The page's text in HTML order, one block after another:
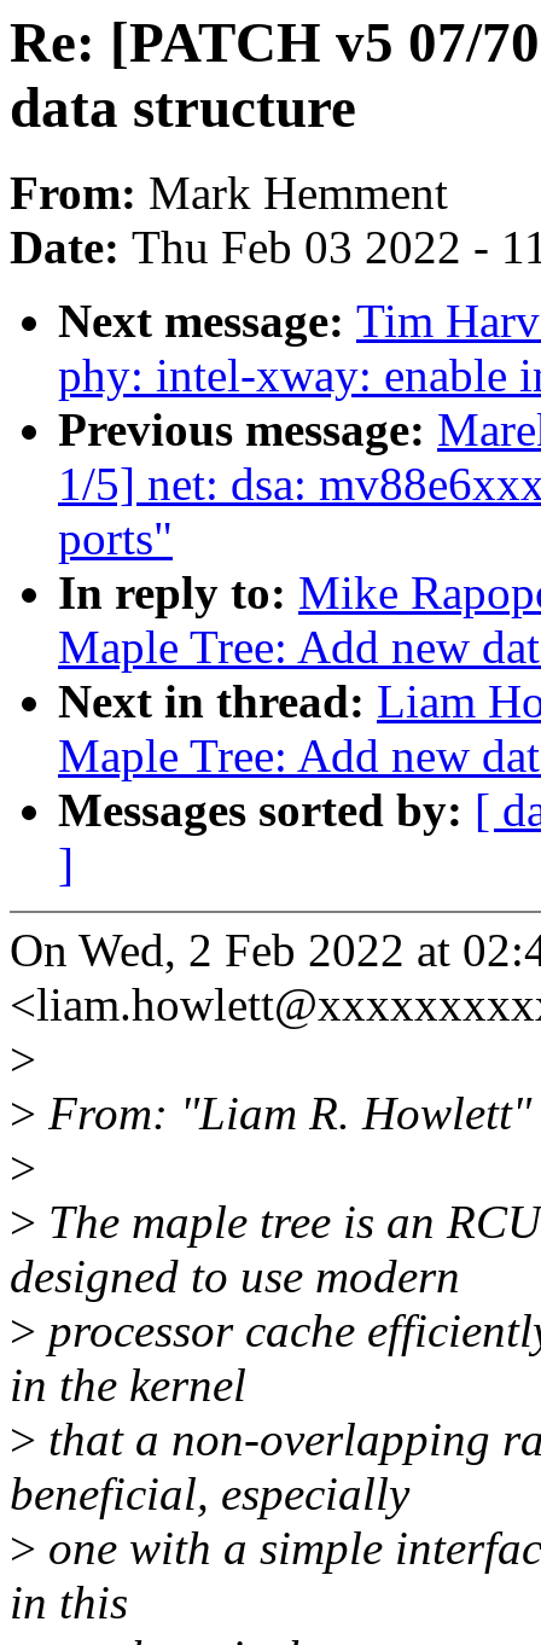
Re: [PATCH v5 07/
data structure
From: Mark Hemment
Date: Thu Feb 03 2022 -
Next message: Tim
phy: intel-xway: enable
Previous message:
1/5] net: dsa:
ports"
In reply to: Mike
Maple Tree: Add new
Next in thread: Liam
Maple Tree: Add new
Messages sorted by: [
]
On Wed, 2 Feb 2022 at
>
> From: "Liam R.
>
> The maple tree is an
designed to use modern
> processor cache
in the kernel
> that a non-overlapping
beneficial, especially
> one with a simple
in this